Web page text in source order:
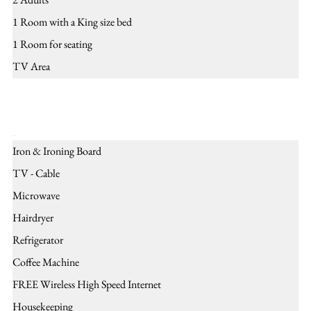
1 Room with a King size bed
1 Room for seating
TV Area
Iron & Ironing Board
TV - Cable
Microwave
Hairdryer
Refrigerator
Coffee Machine
FREE Wireless High Speed Internet
Housekeeping